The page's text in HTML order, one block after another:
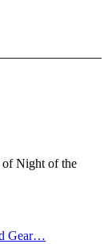
of Night of the
Gear…